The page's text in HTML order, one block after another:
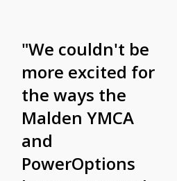
"We couldn't be
more excited for
the ways the
Malden YMCA
and
PowerOptions